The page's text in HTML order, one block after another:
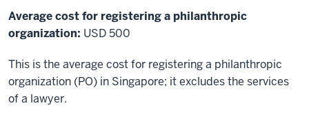
Average cost for registering a philanthropic
organization: USD 500
This is the average cost for registering a philanthropic
organization (PO) in Singapore; it excludes the services
of a lawyer.